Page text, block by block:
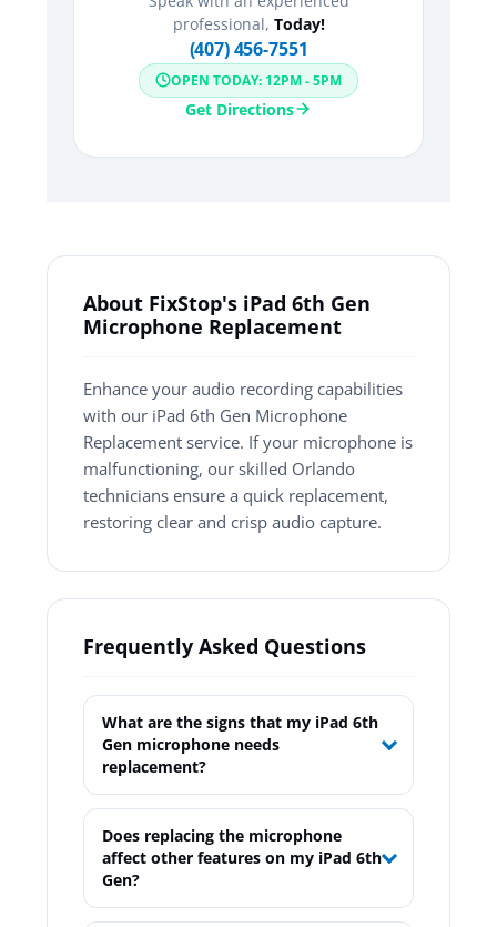
professional, Today!
(407) 456-7551
OPEN TODAY: 12PM - 5PM
Get Directions
About FixStop's iPad 6th Gen
Microphone Replacement
Enhance your audio recording capabilities
with our iPad 6th Gen Microphone
Replacement service. If your microphone is
malfunctioning, our skilled Orlando
technicians ensure a quick replacement,
restoring clear and crisp audio capture.
Frequently Asked Questions
What are the signs that my iPad 6th
Gen microphone needs
replacement?
Does replacing the microphone
affect other features on my iPad 6th
Gen?